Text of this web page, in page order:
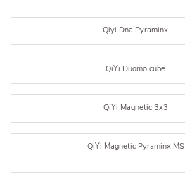
Qiyi Dna Pyraminx
QiYi Duomo cube
QiYi Magnetic 3x3
QiYi Magnetic Pyraminx MS